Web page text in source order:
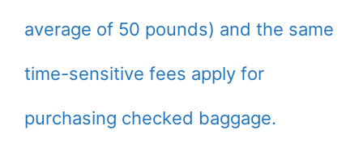
average of 50 pounds) and the same
time-sensitive fees apply for
purchasing checked baggage.